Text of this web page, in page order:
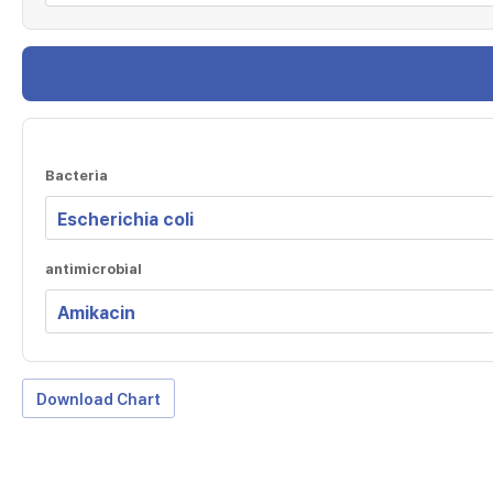
Bacteria
antimicrobial
Download Chart